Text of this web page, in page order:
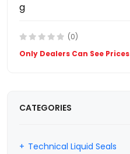
g
(0)
Only Dealers Can See Prices
CATEGORIES
Technical Liquid Seals